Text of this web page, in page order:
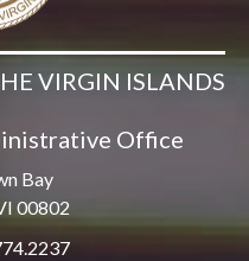
VIRGIN ISLANDS
Office
Bay
00802